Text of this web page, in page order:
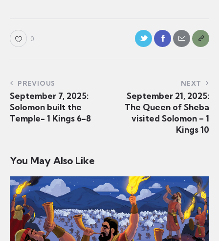
0
PREVIOUS
September 7, 2025:
Solomon built the
Temple- 1 Kings 6-8
NEXT
September 21, 2025:
The Queen of Sheba
visited Solomon – 1
Kings 10
You May Also Like